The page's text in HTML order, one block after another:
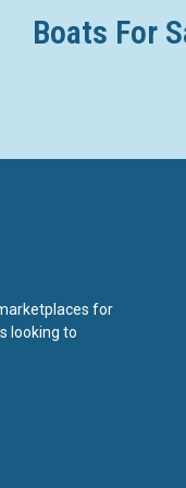
Boats For
for
looking to